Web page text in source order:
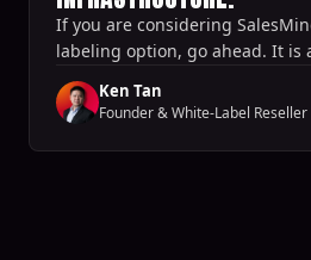
If you are considering
labeling option, go ahead. It is
Ken Tan
Founder & White-Label Reseller